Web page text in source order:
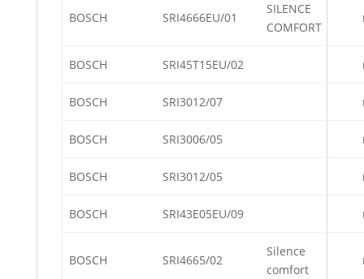
BOSCH SRI4666EU/01
SILENCE
COMFORT
BOSCH SRI45T15EU/02
BOSCH SRI3012/07
BOSCH SRI3006/05
BOSCH SRI3012/05
BOSCH SRI43E05EU/09
BOSCH SRI4665/02
Silence
comfort